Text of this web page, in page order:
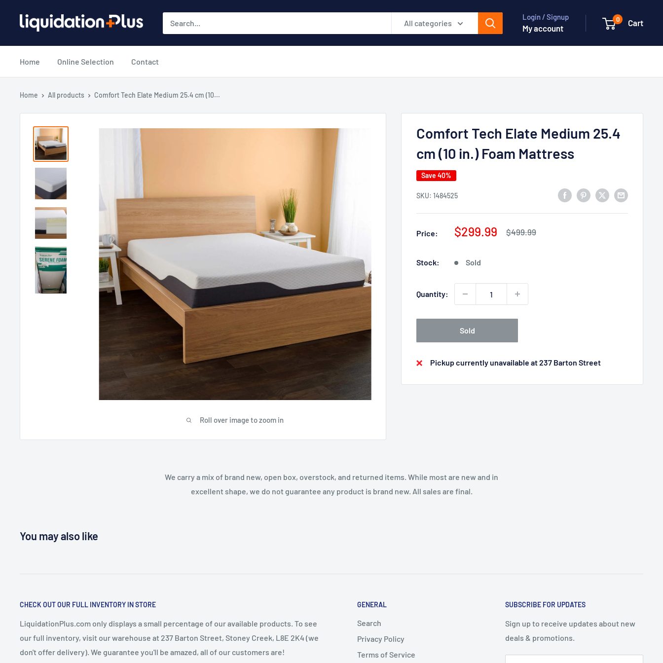
Liquidation
All categories
Login / Signup
My account
0 Cart
Home Online Selection Contact
Home All products Comfort Tech Elate Medium 25.4 cm (10...
Roll over image to zoom in
Comfort Tech Elate Medium 25.4
cm (10 in.) Foam Mattress
Save 40%
SKU:1484525
Price:
Sale
$299.99
Regular
$499.99
Stock: Sold
Quantity:
Sold
Pickup currently unavailable at 237 Barton Street
We carry a mix of brand new, open box, overstock, and returned items. While most are new and in
excellent shape, we do not guarantee any product is brand new. All sales are final.
You may also like
CHECK OUT OUR FULL INVENTORY IN STORE
LiquidationPlus.com only displays a small percentage of our available products. To see
our full inventory, visit our warehouse at 237 Barton Street, Stoney Creek, L8E 2K4 (we
don't offer delivery). We guarantee you'll be amazed, all of our customers are!
GENERAL
Search
Privacy Policy
Terms of Service
SUBSCRIBE FOR UPDATES
Sign up to receive updates about new
deals & promotions.